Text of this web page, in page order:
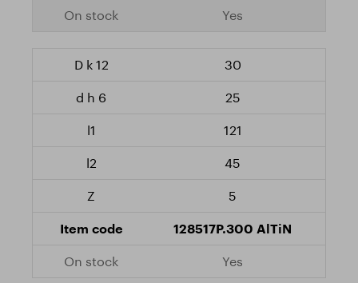
Yes
30
25
121
45
5
128517P.300 AlTiN
Yes